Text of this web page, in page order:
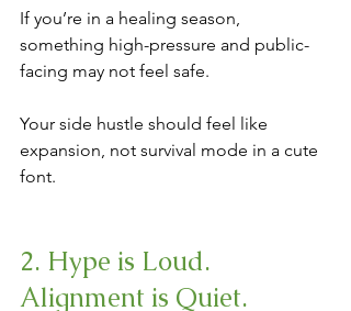
If you’re in a healing season,
something high-pressure and public-
facing may not feel safe.
Your side hustle should feel like
expansion, not survival mode in a cute
font.
2. Hype is Loud.
Alignment is Quiet.